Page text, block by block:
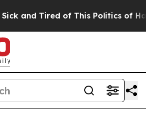
and Tired of This Politics of